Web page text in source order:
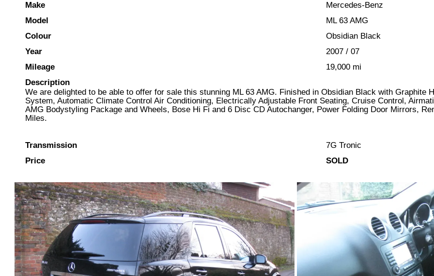
Make
Mercedes-Benz
Model
ML 63 AMG
Colour
Obsidian Black
Year
2007 / 07
Mileage
19,000 mi
Description
We are delighted to be able to offer for sale this stunning ML 63 AMG. Finished in Obsidian Black with Graphite
System, Automatic Climate Control Air Conditioning, Electrically Adjustable Front Seating, Cruise Control,
AMG Bodystyling Package and Wheels, Bose Hi Fi and 6 Disc CD Autochanger, Power Folding Door Mirrors,
Miles.
Transmission
7G Tronic
Price
SOLD